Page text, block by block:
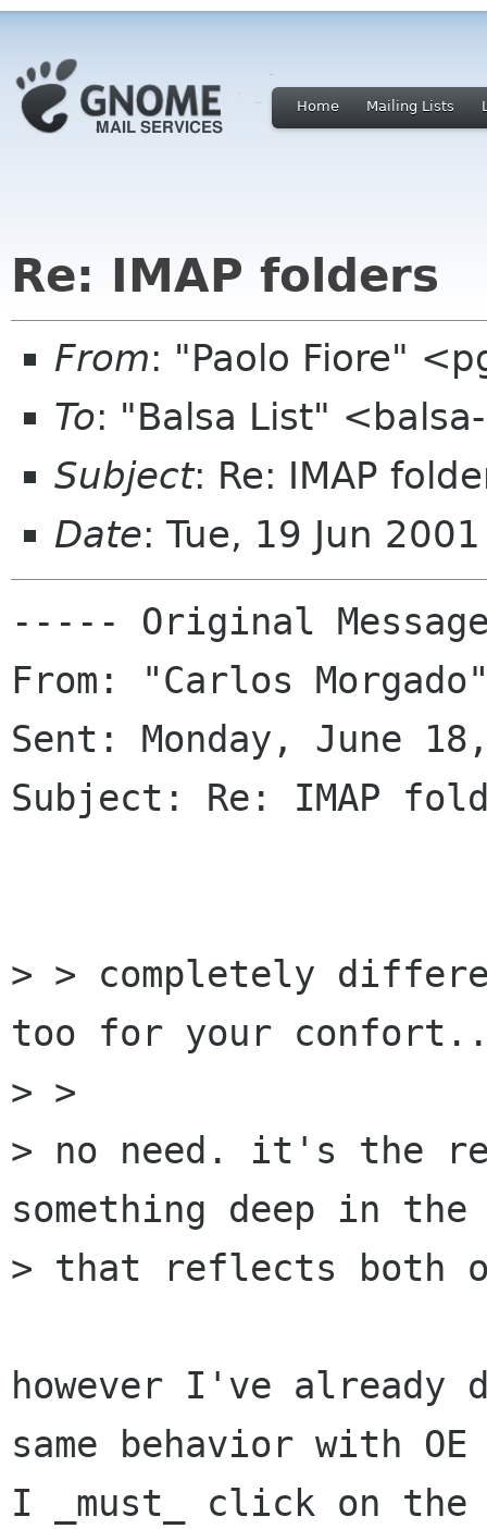
Home Mailing Lists
Re: IMAP folders
From: "Paolo Fiore"
To: "Balsa List"
Subject: Re: IMAP
Date: Tue, 19 Jun
----- Original
From: "Carlos Morgado"
Sent: Monday, June
Subject: Re: IMAP
> > completely
too for your
> >
> no need. it's the
something deep in
> that reflects both on
however I've already
same behavior with
I _must_ click on